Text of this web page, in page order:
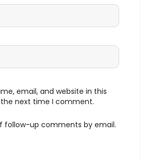
email, and website in this
next time I comment.
follow-up comments by email.